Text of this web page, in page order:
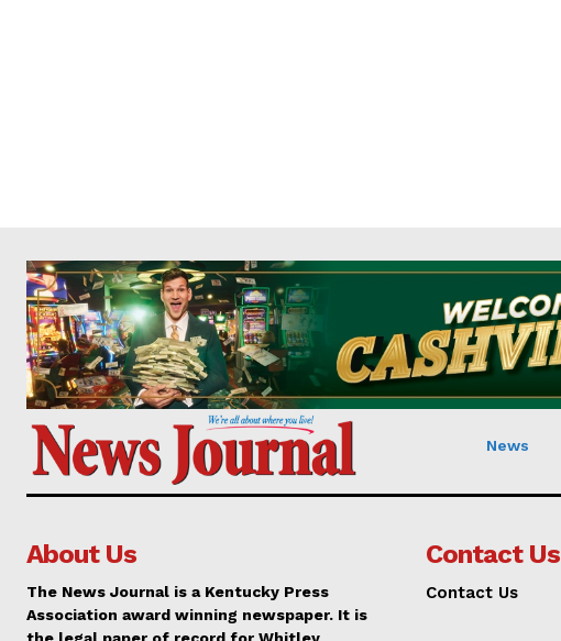
News
About Us
The News Journal is a Kentucky Press
Association award winning newspaper. It is
the legal paper of record for Whitley
Contact Us
Contact Us